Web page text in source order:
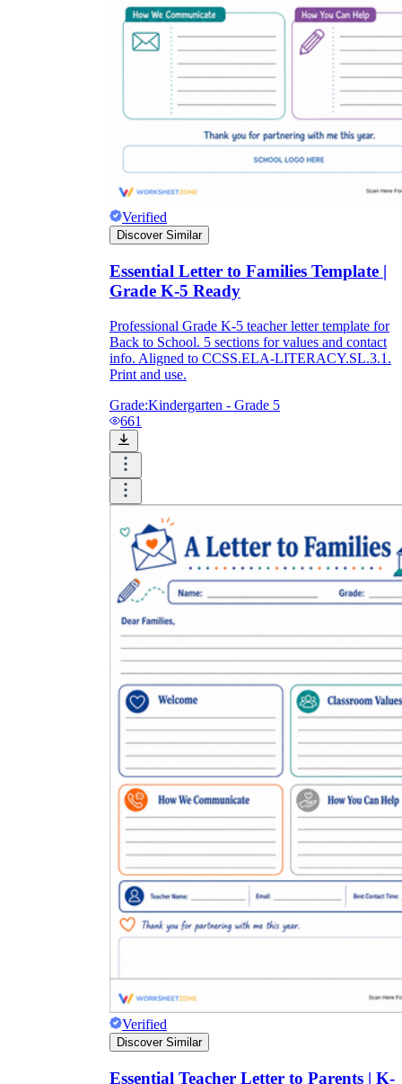
Verified
Discover Similar
Essential Letter to Families Template |
Grade K-5 Ready
Professional Grade K-5 teacher letter template for
Back to School. 5 sections for values and contact
info. Aligned to CCSS.ELA-LITERACY.SL.3.1.
Print and use.
Grade:Kindergarten - Grade 5
661
Verified
Discover Similar
Essential Teacher Letter to Parents | K-